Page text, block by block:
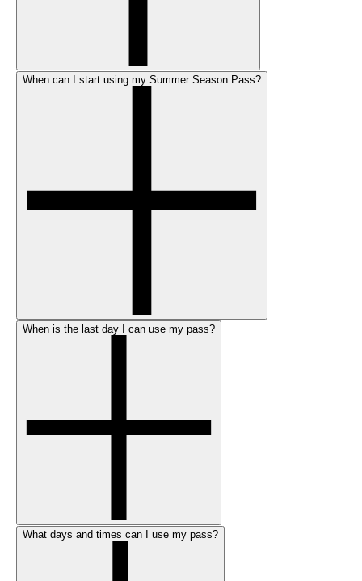
When can I start using my Summer Season Pass?
When is the last day I can use my pass?
What days and times can I use my pass?